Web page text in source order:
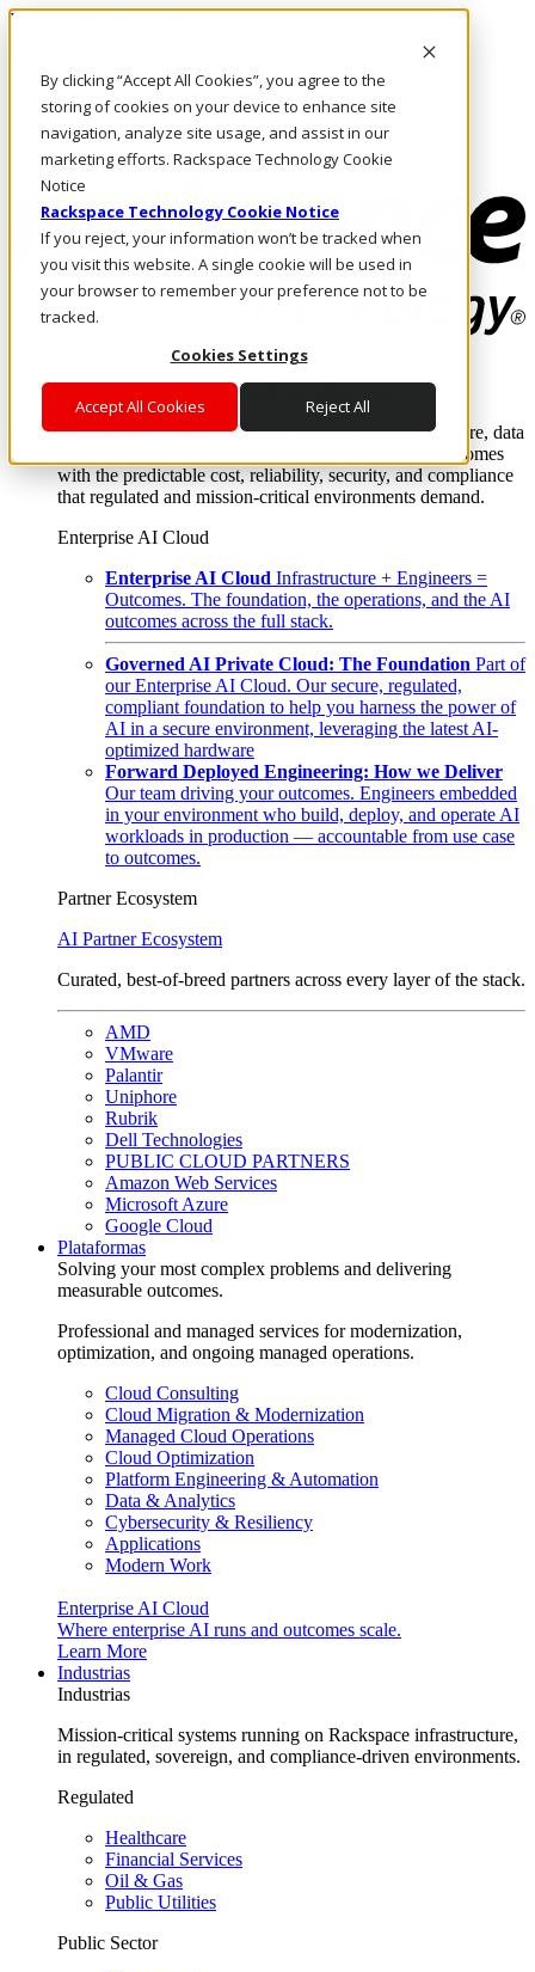
By clicking “Accept All Cookies”, you agree to the
storing of cookies on your device to enhance site
navigation, analyze site usage, and assist in our
marketing efforts. Rackspace Technology Cookie
Notice
Rackspace Technology Cookie Notice
If you reject, your information won’t be tracked when
you visit this website. A single cookie will be used in
your browser to remember your preference not to be
tracked.
Cookies Settings
Accept All Cookies Reject All
Pasar al contenido principal
LLÁMENOS
Inversionistas
Mercado
ACCESO Y SOPORTE
Where enterprise AI runs and outcomes scale.
From edge to core to cloud, we operate the infrastructure, data
layer, and software integration to deliver business outcomes
with the predictable cost, reliability, security, and compliance
that regulated and mission-critical environments demand.
Enterprise AI Cloud
Enterprise AI Cloud Infrastructure + Engineers =
Outcomes. The foundation, the operations, and the AI
outcomes across the full stack.
Governed AI Private Cloud: The Foundation Part of
our Enterprise AI Cloud. Our secure, regulated,
compliant foundation to help you harness the power of
AI in a secure environment, leveraging the latest AI-
optimized hardware
Forward Deployed Engineering: How we Deliver
Our team driving your outcomes. Engineers embedded
in your environment who build, deploy, and operate AI
workloads in production — accountable from use case
to outcomes.
Partner Ecosystem
AI Partner Ecosystem
Curated, best-of-breed partners across every layer of the stack.
AMD
VMware
Palantir
Uniphore
Rubrik
Dell Technologies
PUBLIC CLOUD PARTNERS
Amazon Web Services
Microsoft Azure
Google Cloud
Plataformas
Solving your most complex problems and delivering
measurable outcomes.
Professional and managed services for modernization,
optimization, and ongoing managed operations.
Cloud Consulting
Cloud Migration & Modernization
Managed Cloud Operations
Cloud Optimization
Platform Engineering & Automation
Data & Analytics
Cybersecurity & Resiliency
Applications
Modern Work
Enterprise AI Cloud
Where enterprise AI runs and outcomes scale.
Learn More
Industrias
Industrias
Mission-critical systems running on Rackspace infrastructure,
in regulated, sovereign, and compliance-driven environments.
Regulated
Healthcare
Financial Services
Oil & Gas
Public Utilities
Public Sector